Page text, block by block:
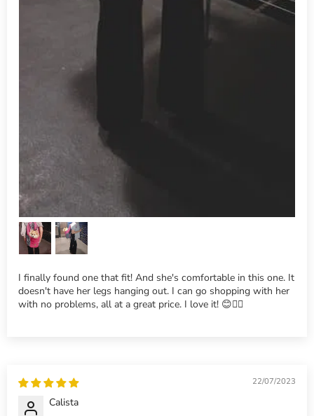
I finally found one that fit! And she's comfortable in this one. It
doesn't have her legs hanging out. I can go shopping with her
with no problems, all at a great price. I love it! 😊👍🏽
22/07/2023
Calista